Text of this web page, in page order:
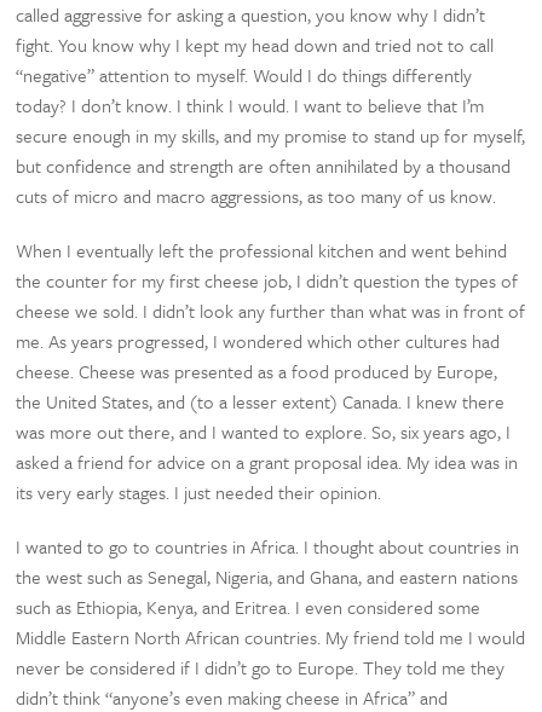
called aggressive for asking a question, you know why I didn’t
fight. You know why I kept my head down and tried not to call
“negative” attention to myself. Would I do things differently
today? I don’t know. I think I would. I want to believe that I’m
secure enough in my skills, and my promise to stand up for myself,
but confidence and strength are often annihilated by a thousand
cuts of micro and macro aggressions, as too many of us know.
When I eventually left the professional kitchen and went behind
the counter for my first cheese job, I didn’t question the types of
cheese we sold. I didn’t look any further than what was in front of
me. As years progressed, I wondered which other cultures had
cheese. Cheese was presented as a food produced by Europe,
the United States, and (to a lesser extent) Canada. I knew there
was more out there, and I wanted to explore. So, six years ago, I
asked a friend for advice on a grant proposal idea. My idea was in
its very early stages. I just needed their opinion.
I wanted to go to countries in Africa. I thought about countries in
the west such as Senegal, Nigeria, and Ghana, and eastern nations
such as Ethiopia, Kenya, and Eritrea. I even considered some
Middle Eastern North African countries. My friend told me I would
never be considered if I didn’t go to Europe. They told me they
didn’t think “anyone’s even making cheese in Africa” and